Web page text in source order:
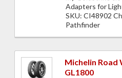
Adapters for
SKU: CI48902
Pathfinder
Michelin Road
GL1800